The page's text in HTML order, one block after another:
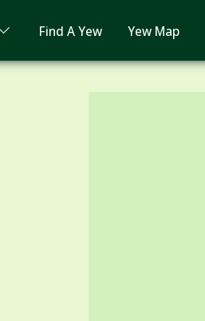
Find A Yew Yew Map